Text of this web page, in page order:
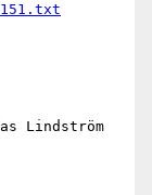
Lindström